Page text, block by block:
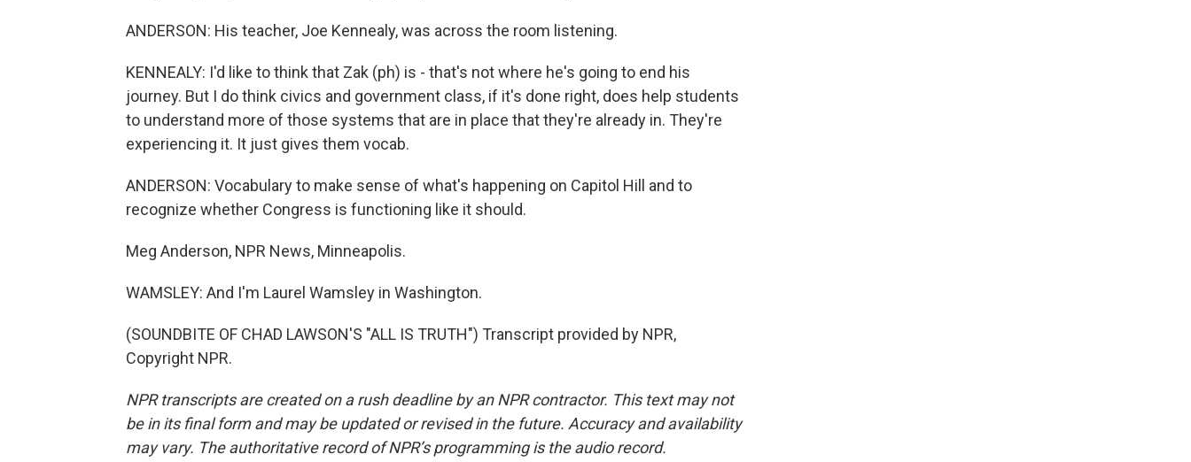
ANDERSON: His teacher, Joe Kennealy, was across the room listening.
KENNEALY: I'd like to think that Zak (ph) is - that's not where he's going to end his
journey. But I do think civics and government class, if it's done right, does help students
to understand more of those systems that are in place that they're already in. They're
experiencing it. It just gives them vocab.
ANDERSON: Vocabulary to make sense of what's happening on Capitol Hill and to
recognize whether Congress is functioning like it should.
Meg Anderson, NPR News, Minneapolis.
WAMSLEY: And I'm Laurel Wamsley in Washington.
(SOUNDBITE OF CHAD LAWSON'S "ALL IS TRUTH") Transcript provided by NPR,
Copyright NPR.
NPR transcripts are created on a rush deadline by an NPR contractor. This text may not
be in its final form and may be updated or revised in the future. Accuracy and availability
may vary. The authoritative record of NPR’s programming is the audio record.